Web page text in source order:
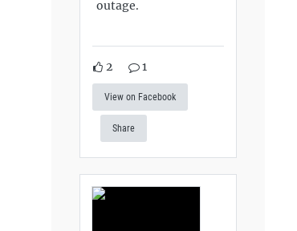
outage.
2 1
View on Facebook
Share